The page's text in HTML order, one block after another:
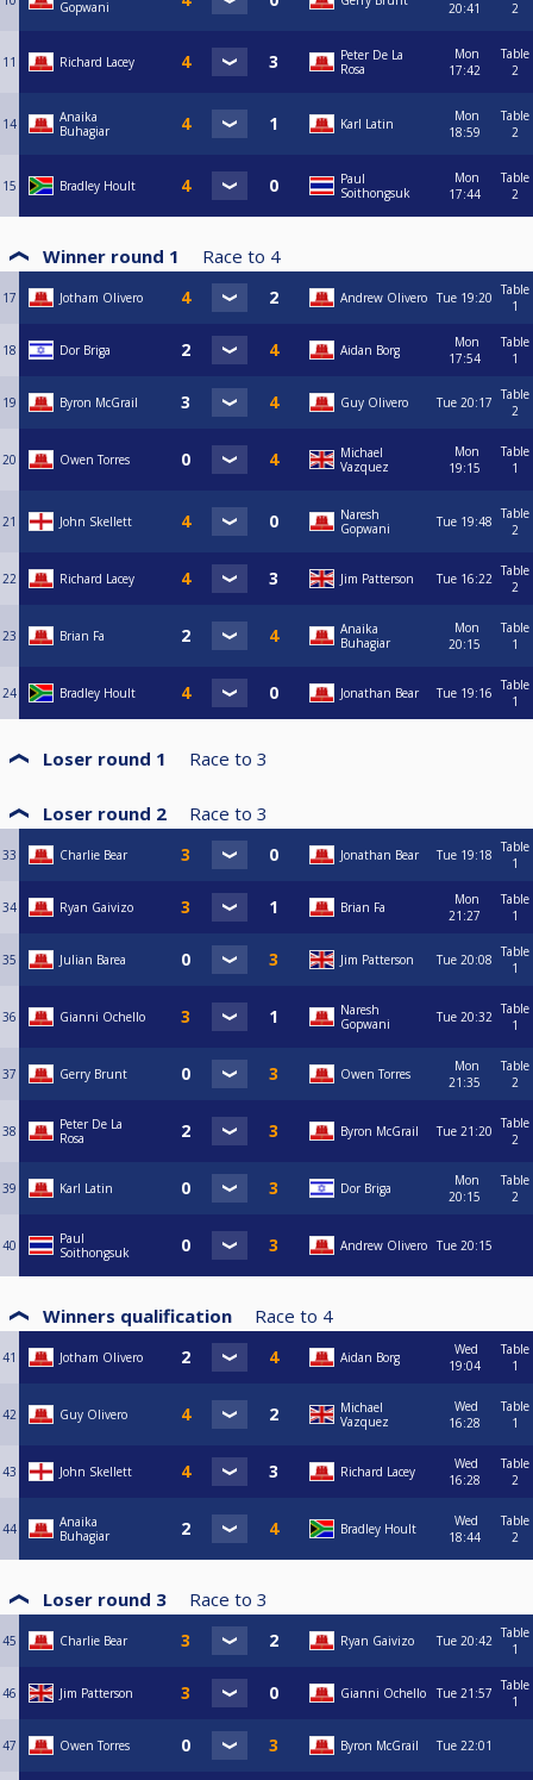
Gopwani
20:41
2
11 Richard Lacey
Peter De La
Rosa
Mon
17:42
Table
2
14
Anaika
Buhagiar
Karl Latin
Mon
18:59
Table
2
15 Bradley Hoult
Paul
Soithongsuk
Mon
17:44
Table
2
Winner round 1 Race to 4
17 Jotham Olivero Andrew Olivero Tue 19:20 Table
1
18 Dor Briga Aidan Borg
Mon
17:54
Table
1
19 Byron McGrail Guy Olivero Tue 20:17 Table
2
20 Owen Torres
Michael
Vazquez
Mon
19:15
Table
1
21 John Skellett
Naresh
Gopwani
Tue 19:48 Table
2
22 Richard Lacey Jim Patterson Tue 16:22 Table
2
23 Brian Fa
Anaika
Buhagiar
Mon
20:15
Table
1
24 Bradley Hoult Jonathan Bear Tue 19:16 Table
1
Loser round 1 Race to 3
Loser round 2 Race to 3
33 Charlie Bear Jonathan Bear Tue 19:18 Table
1
34 Ryan Gaivizo Brian Fa
Mon
21:27
Table
1
35 Julian Barea Jim Patterson Tue 20:08 Table
1
36 Gianni Ochello
Naresh
Gopwani
Tue 20:32 Table
1
37 Gerry Brunt Owen Torres
Mon
21:35
Table
2
38
Peter De La
Rosa
Byron McGrail Tue 21:20 Table
2
39 Karl Latin Dor Briga
Mon
20:15
Table
2
40
Paul
Soithongsuk
Andrew Olivero Tue 20:15
Winners qualification Race to 4
41 Jotham Olivero Aidan Borg
Wed
19:04
Table
1
42 Guy Olivero
Michael
Vazquez
Wed
16:28
Table
1
43 John Skellett Richard Lacey
Wed
16:28
Table
2
44
Anaika
Buhagiar
Bradley Hoult
Wed
18:44
Table
2
Loser round 3 Race to 3
45 Charlie Bear Ryan Gaivizo Tue 20:42 Table
1
46 Jim Patterson Gianni Ochello Tue 21:57 Table
1
47 Owen Torres Byron McGrail Tue 22:01